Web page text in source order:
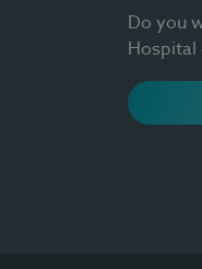
Do you
Hospital